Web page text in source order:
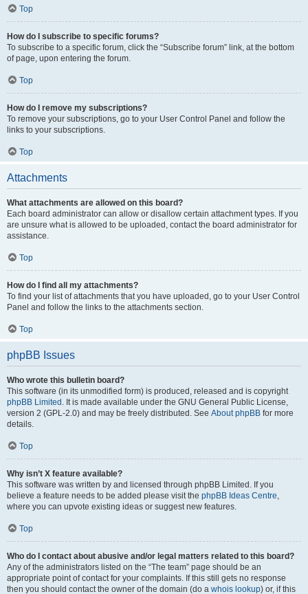
Top
How do I subscribe to specific forums?
To subscribe to a specific forum, click the “Subscribe forum” link, at the bottom
of page, upon entering the forum.
Top
How do I remove my subscriptions?
To remove your subscriptions, go to your User Control Panel and follow the
links to your subscriptions.
Top
Attachments
What attachments are allowed on this board?
Each board administrator can allow or disallow certain attachment types. If you
are unsure what is allowed to be uploaded, contact the board administrator for
assistance.
Top
How do I find all my attachments?
To find your list of attachments that you have uploaded, go to your User Control
Panel and follow the links to the attachments section.
Top
phpBB Issues
Who wrote this bulletin board?
This software (in its unmodified form) is produced, released and is copyright
phpBB Limited . It is made available under the GNU General Public License,
version 2 (GPL-2.0) and may be freely distributed. See About phpBB for more
details.
Top
Why isn’t X feature available?
This software was written by and licensed through phpBB Limited. If you
believe a feature needs to be added please visit the phpBB Ideas Centre,
where you can upvote existing ideas or suggest new features.
Top
Who do I contact about abusive and/or legal matters related to this board?
Any of the administrators listed on the “The team” page should be an
appropriate point of contact for your complaints. If this still gets no response
then you should contact the owner of the domain (do a whois lookup) or, if this